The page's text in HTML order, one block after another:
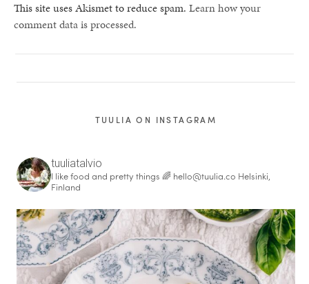
This site uses Akismet to reduce spam. Learn how your
comment data is processed.
TUULIA ON INSTAGRAM
tuuliatalvio
I like food and pretty things 🌈 hello@tuulia.co Helsinki,
Finland